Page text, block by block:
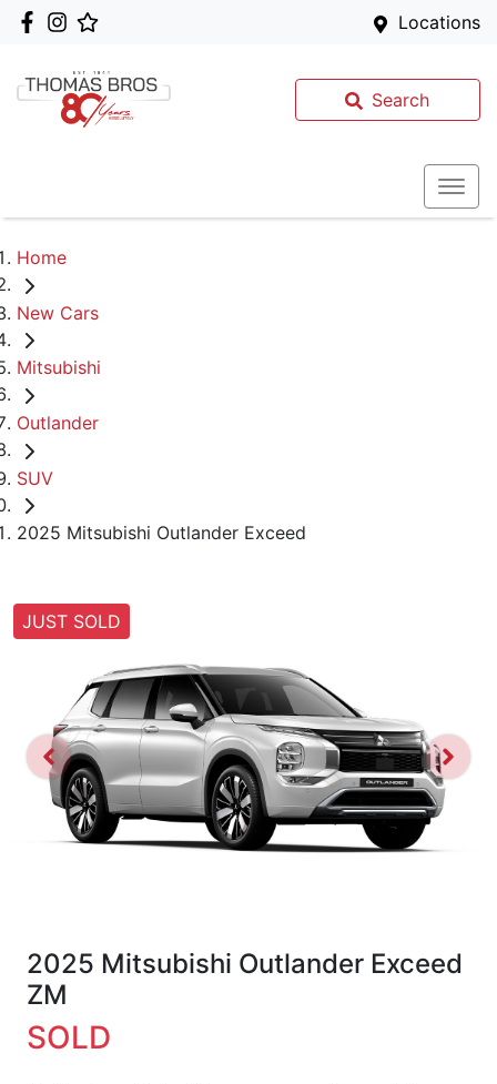
Locations
Search
Home
New Cars
Mitsubishi
Outlander
SUV
2025 Mitsubishi Outlander Exceed
JUST SOLD
2025 Mitsubishi Outlander Exceed
ZM
SOLD